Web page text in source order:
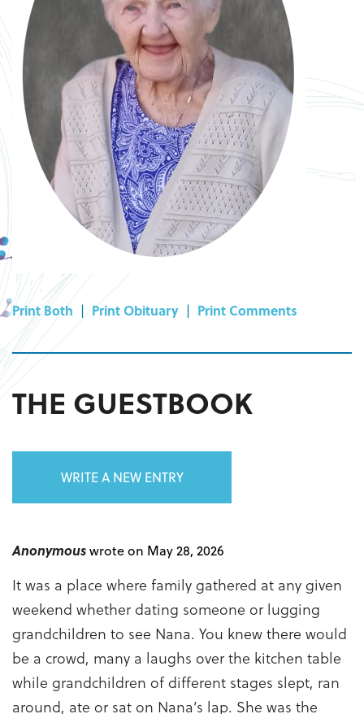
Print Both | Print Obituary | Print Comments
THE GUESTBOOK
WRITE A NEW ENTRY
Anonymouswrote on May 28, 2026
It was a place where family gathered at any given
weekend whether dating someone or lugging
grandchildren to see Nana. You knew there would
be a crowd, many a laughs over the kitchen table
while grandchildren of different stages slept, ran
around, ate or sat on Nana’s lap. She was the